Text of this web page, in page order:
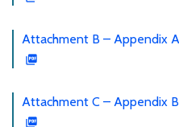
Attachment B – Appendix
Attachment C – Appendix